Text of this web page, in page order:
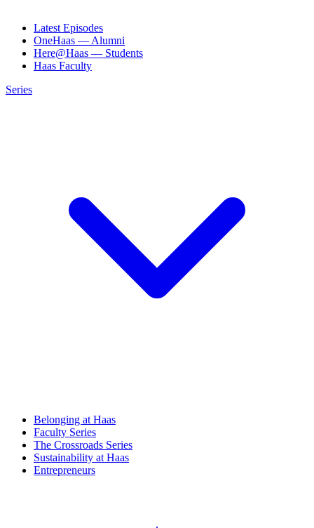
Latest Episodes
OneHaas — Alumni
Here@Haas — Students
Haas Faculty
Series
Belonging at Haas
Faculty Series
The Crossroads Series
Sustainability at Haas
Entrepreneurs